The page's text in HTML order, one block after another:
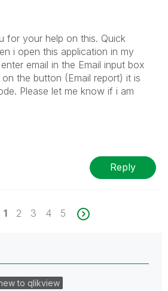
for your help on this. Quick
i open this application in my
email in the Email input box
the button (Email report) it is
Please let me know if i am
Reply
1 2 3 4 5
to qlikview